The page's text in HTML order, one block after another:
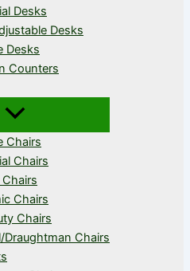
Desks
Desks
Desks
Counters
Chairs
Chairs
Chairs
Chairs
Draughtman Chairs